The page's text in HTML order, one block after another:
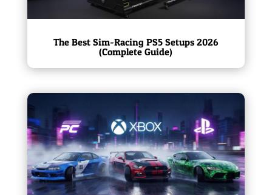
The Best Sim-Racing PS5 Setups 2026
(Complete Guide)